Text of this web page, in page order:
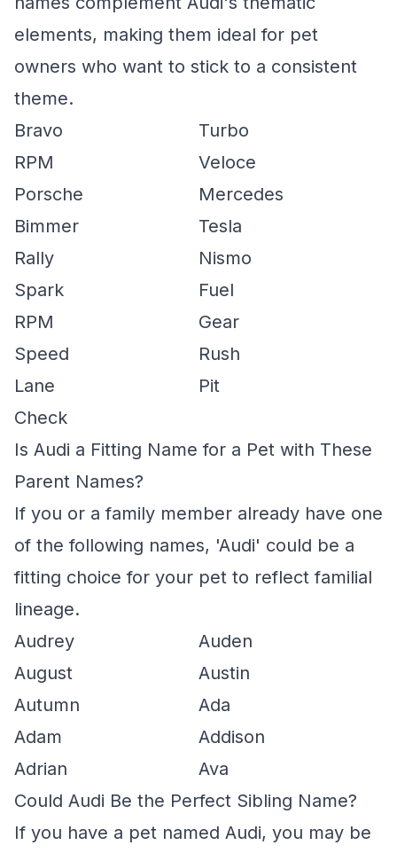
elements, making them ideal for pet
owners who want to stick to a consistent
theme.
Bravo
Turbo
RPM
Veloce
Porsche
Mercedes
Bimmer
Tesla
Rally
Nismo
Spark
Fuel
RPM
Gear
Speed
Rush
Lane
Pit
Check
Is Audi a Fitting Name for a Pet with These
Parent Names?
If you or a family member already have one
of the following names, 'Audi' could be a
fitting choice for your pet to reflect familial
lineage.
Audrey
Auden
August
Austin
Autumn
Ada
Adam
Addison
Adrian
Ava
Could Audi Be the Perfect Sibling Name?
If you have a pet named Audi, you may be